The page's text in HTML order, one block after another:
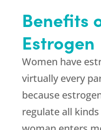
Benefits
Estrogen
Women have
virtually every
because
regulate all